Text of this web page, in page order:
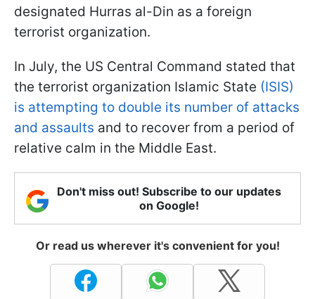
designated Hurras al-Din as a foreign
terrorist organization.
In July, the US Central Command stated that
the terrorist organization Islamic State (ISIS)
is attempting to double its number of attacks
and assaults and to recover from a period of
relative calm in the Middle East.
Don't miss out! Subscribe to our updates
on Google!
Or read us wherever it's convenient for you!